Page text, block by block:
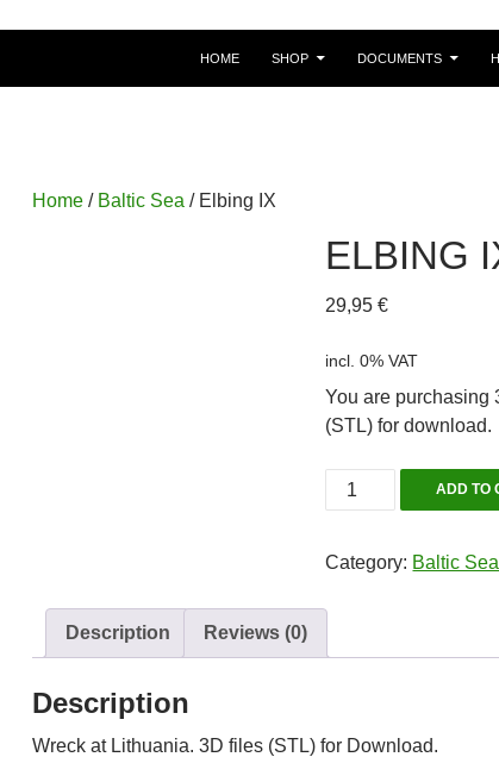
HOME SHOP DOCUMENTS
Home / Baltic Sea / Elbing IX
ELBING
29,95€
incl. 0% VAT
You are purchasing
(STL) for download.
Elbing
IX
ADD TO
Category: Baltic Sea
Description Reviews (0)
Description
Wreck at Lithuania. 3D files (STL) for Download.